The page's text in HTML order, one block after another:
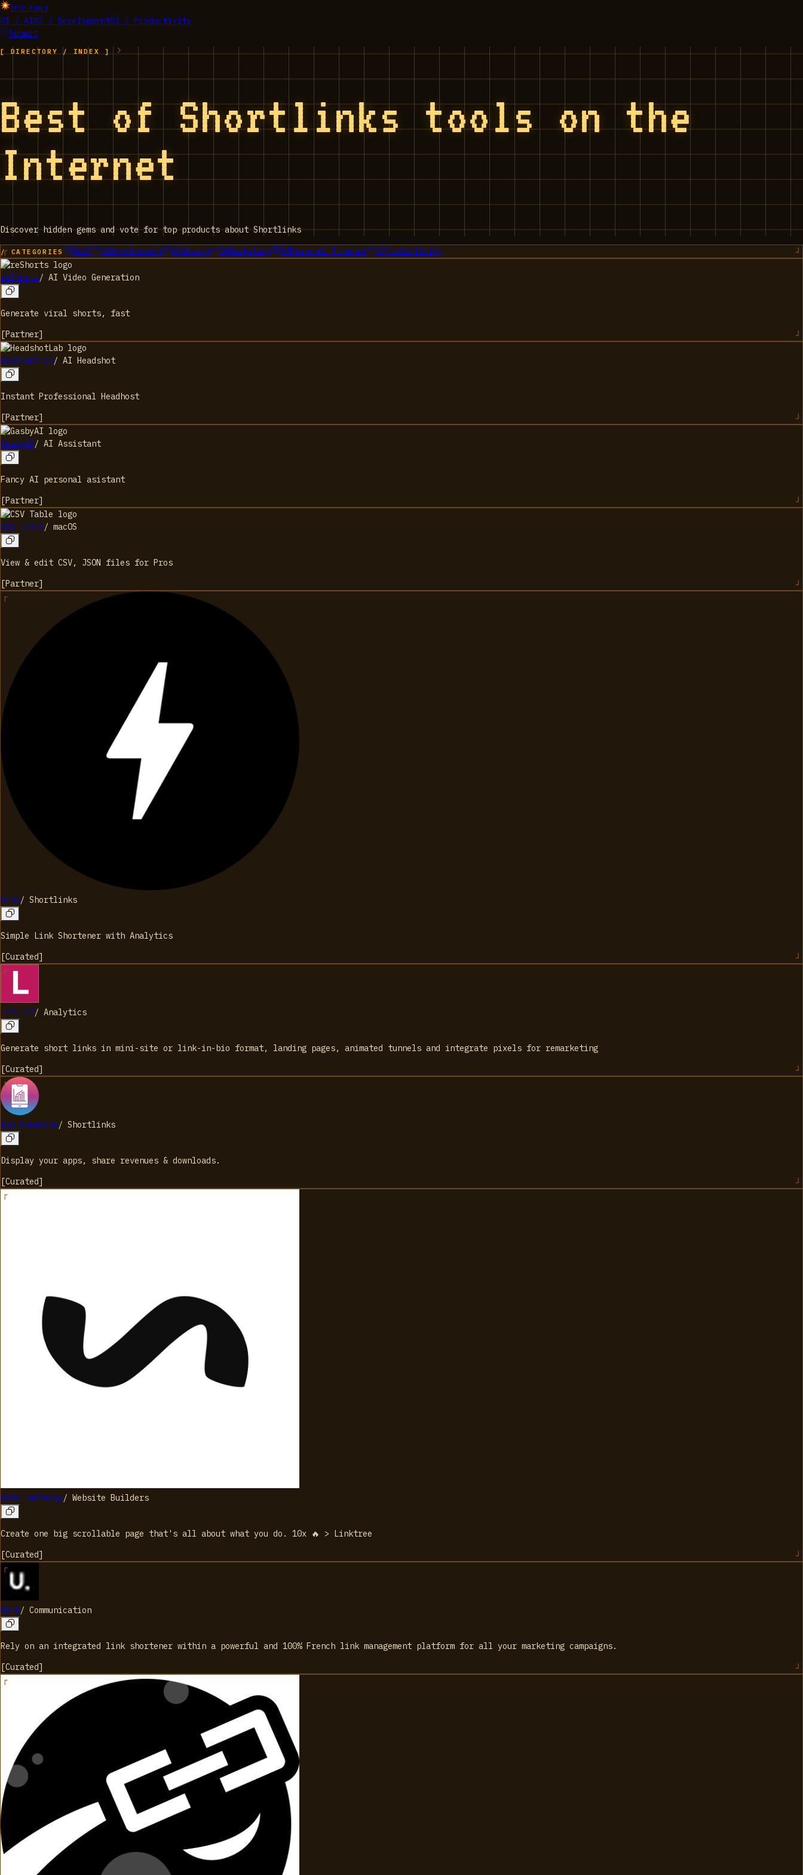
EPIC_TOOLS
01 / AI02 / Development03 / Productivity
Submit
[ DIRECTORY / INDEX ]
Best of Shortlinks tools on the
Internet
Discover hidden gems and vote for top products about Shortlinks
/ CATEGORIES 01AI 02Development 03Design 04Marketing 05Personal Finance 06Productivity
reShorts/ AI Video Generation
Generate viral shorts, fast
[Partner]
HeadshotLab/ AI Headshot
Instant Professional Headhost
[Partner]
GasbyAI/ AI Assistant
Fancy AI personal asistant
[Partner]
CSV Table/ macOS
View & edit CSV, JSON files for Pros
[Partner]
Sink/ Shortlinks
Simple Link Shortener with Analytics
[Curated]
litl.it/ Analytics
Generate short links in mini-site or link-in-bio format, landing pages, animated tunnels and integrate pixels for remarketing
[Curated]
App Showcase/ Shortlinks
Display your apps, share revenues & downloads.
[Curated]
Scrollmetoday/ Website Builders
Create one big scrollable page that's all about what you do. 10x 🔥 > Linktree
[Curated]
URLR/ Communication
Rely on an integrated link shortener within a powerful and 100% French link management platform for all your marketing campaigns.
[Curated]